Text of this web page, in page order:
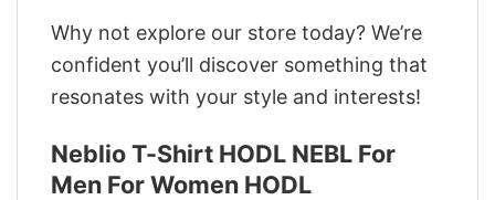
Why not explore our store today? We’re
confident you’ll discover something that
resonates with your style and interests!
Neblio T-Shirt HODL NEBL For
Men For Women HODL